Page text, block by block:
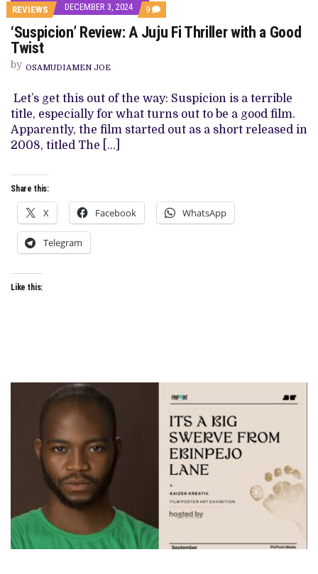
REVIEWS DECEMBER 3, 2024 9 COMMENTS
ON
‘SUSPICION’
REVIEW:
WITH
A
GOOD
TWIST
‘Suspicion’ Review: A Juju Fi Thriller with a Good
Twist
by OSAMUDIAMEN JOE
Let’s get this out of the way: Suspicion is a terrible
title, especially for what turns out to be a good film.
Apparently, the film started out as a short released in
2008, titled The […]
Share this:
X Facebook WhatsApp
Telegram
Like this: